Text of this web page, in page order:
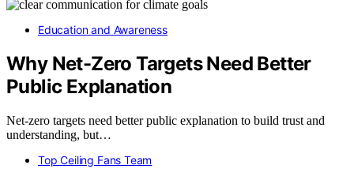
Education and Awareness
Why Net-Zero Targets Need Better
Public Explanation
Net-zero targets need better public explanation to build trust and
understanding, but…
Top Ceiling Fans Team